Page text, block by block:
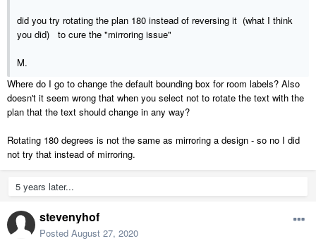
did you try rotating the plan 180 instead of reversing it (what I think
you did) to cure the "mirroring issue"
M.
Where do I go to change the default bounding box for room labels? Also
doesn't it seem wrong that when you select not to rotate the text with the
plan that the text should change in any way?
Rotating 180 degrees is not the same as mirroring a design - so no I did
not try that instead of mirroring.
5 years later...
stevenyhof
Posted August 27, 2020